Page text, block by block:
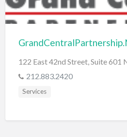
122 East 42nd Street, Suite 601
212.883.2420
Services